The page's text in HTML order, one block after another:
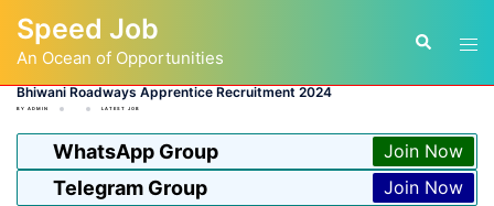
content
Speed Job
An Ocean of Opportunities
Search
Bhiwani Roadways Apprentice Recruitment 2024
BY ADMIN LATEST JOB
WhatsApp Group Join Now
Telegram Group
Join Now